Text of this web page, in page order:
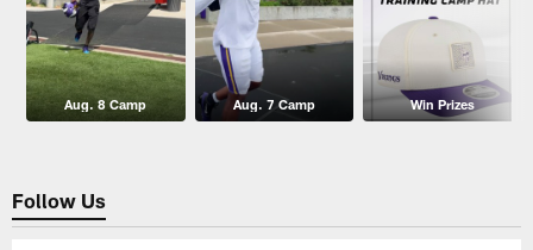
Aug. 8 Camp Aug. 7 Camp Win Prizes
Follow Us